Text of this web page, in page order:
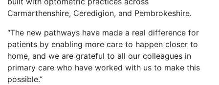
Carmarthenshire, Ceredigion, and Pembrokeshire.
“The new pathways have made a real difference for
patients by enabling more care to happen closer to
home, and we are grateful to all our colleagues in
primary care who have worked with us to make this
possible.”